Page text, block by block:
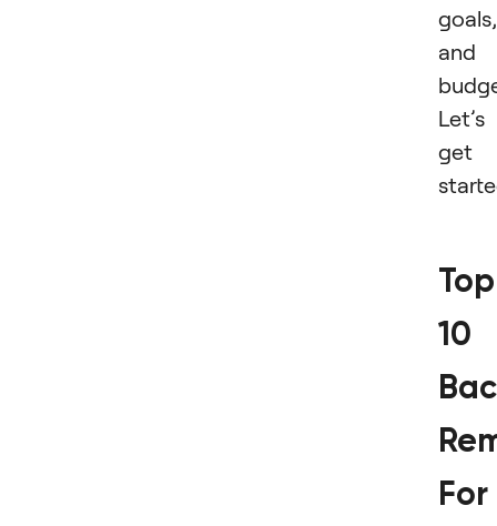
goals,
and
Let’s
get
Top
10
For